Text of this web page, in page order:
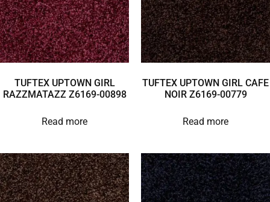
TUFTEX UPTOWN GIRL
RAZZMATAZZ Z6169-00898
Read more
TUFTEX UPTOWN GIRL CAFE
NOIR Z6169-00779
Read more